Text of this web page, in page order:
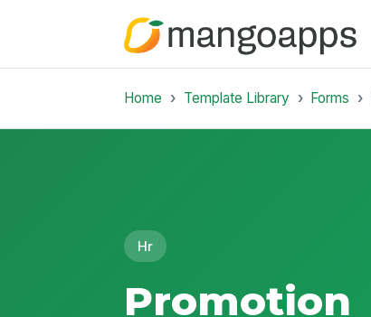
Home Template Library Forms
Hr
Promotion